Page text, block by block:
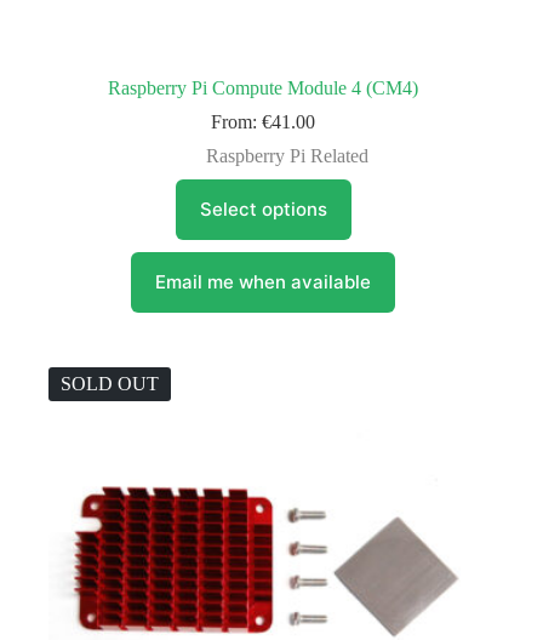
Raspberry Pi Compute Module 4 (CM4)
From:€41.00
Raspberry Pi Related
Select options
product
multiple
variants.
options
Email me when available
SOLD OUT